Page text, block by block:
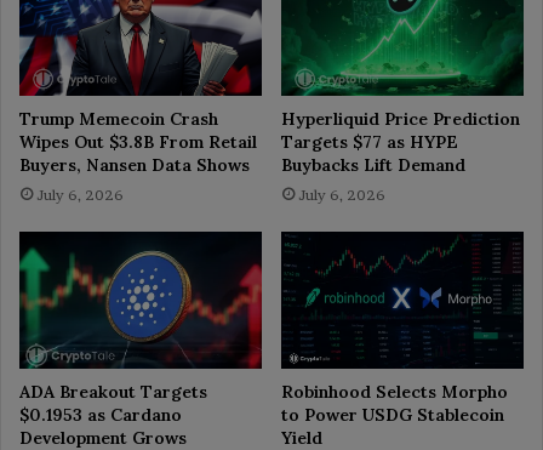
Trump Memecoin Crash
Wipes Out $3.8B From Retail
Buyers, Nansen Data Shows
July 6, 2026
Hyperliquid Price Prediction
Targets $77 as HYPE
Buybacks Lift Demand
July 6, 2026
ADA Breakout Targets
$0.1953 as Cardano
Development Grows
Robinhood Selects Morpho
to Power USDG Stablecoin
Yield